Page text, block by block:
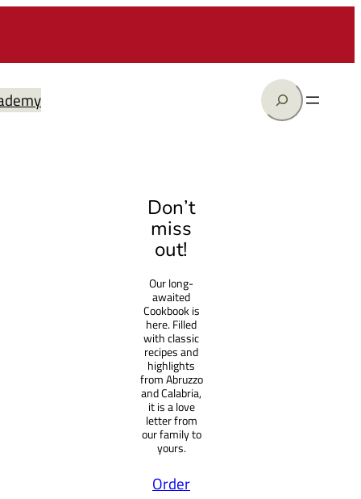
Search
Don’t
miss
out!
Our long-
awaited
Cookbook is
here. Filled
with classic
recipes and
highlights
from Abruzzo
and Calabria,
it is a love
letter from
our family to
yours.
Order